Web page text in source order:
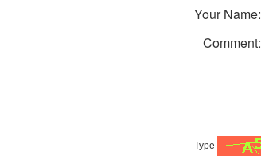
Your Name:
Comment:
Type